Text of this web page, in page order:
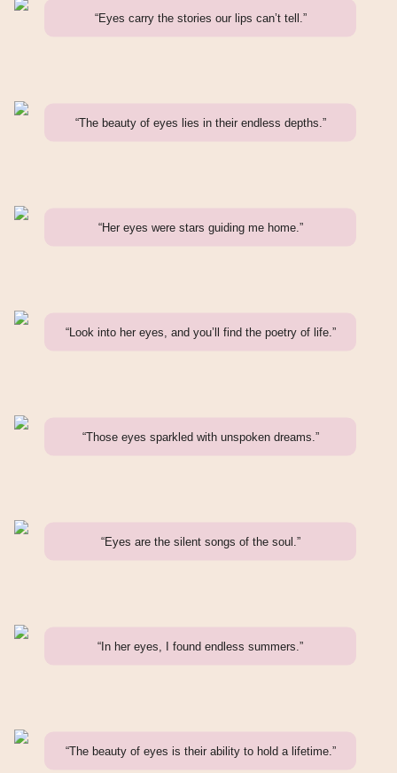
“Eyes carry the stories our lips can’t tell.”
“The beauty of eyes lies in their endless depths.”
“Her eyes were stars guiding me home.”
“Look into her eyes, and you’ll find the poetry of life.”
“Those eyes sparkled with unspoken dreams.”
“Eyes are the silent songs of the soul.”
“In her eyes, I found endless summers.”
“The beauty of eyes is their ability to hold a lifetime.”